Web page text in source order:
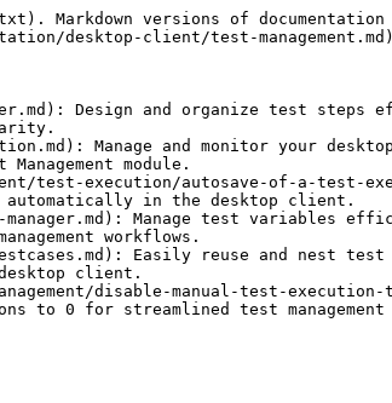
Markdown versions of
desktop-client/test-
Design and organize test
Manage and monitor your
module.
test-execution/autosave-of-a-test-
automatically in the desktop client.
Manage test variables
workflows.
Easily reuse and nest
client.
disable-manual-test-execution-
to 0 for streamlined test